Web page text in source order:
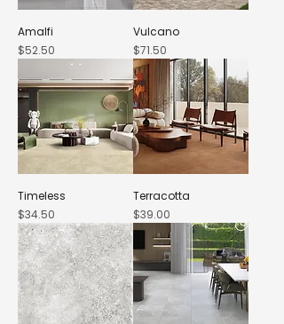
Amalfi
Price
$52.50
Vulcano
Price
$71.50
Timeless
Price
$34.50
Terracotta
Price
$39.00